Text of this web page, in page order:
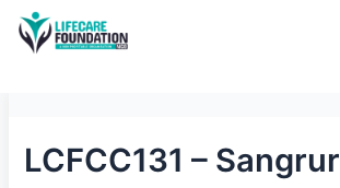
LCFCC131 – Sangrur